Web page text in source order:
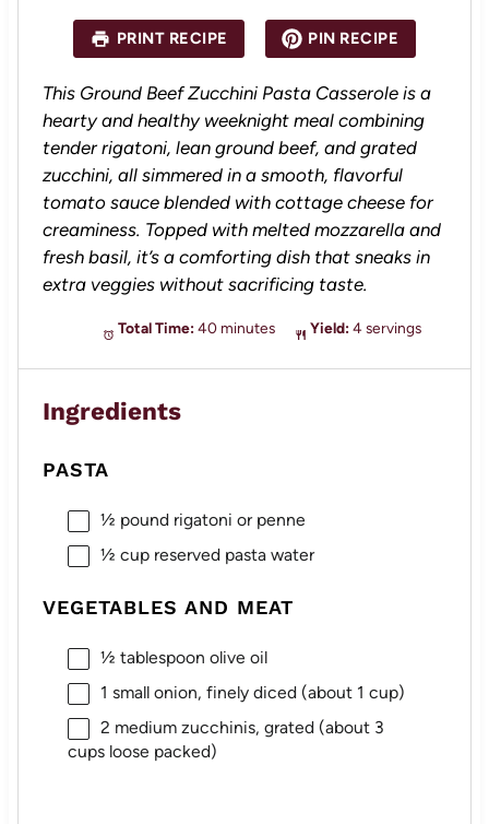
a
r
s
a
r
s
a
s
a
r
s
a
r
PRINT RECIPE PIN RECIPE
This Ground Beef Zucchini Pasta Casserole is a
hearty and healthy weeknight meal combining
tender rigatoni, lean ground beef, and grated
zucchini, all simmered in a smooth, flavorful
tomato sauce blended with cottage cheese for
creaminess. Topped with melted mozzarella and
fresh basil, it’s a comforting dish that sneaks in
extra veggies without sacrificing taste.
Total Time: 40 minutes Yield: 4 servings
Ingredients
PASTA
½ pound rigatoni or penne
½ cupreserved pasta water
VEGETABLES AND MEAT
½ tablespoon olive oil
1 small onion, finely diced (about 1 cup)
2 medium zucchinis, grated (about 3
cupsloose packed)